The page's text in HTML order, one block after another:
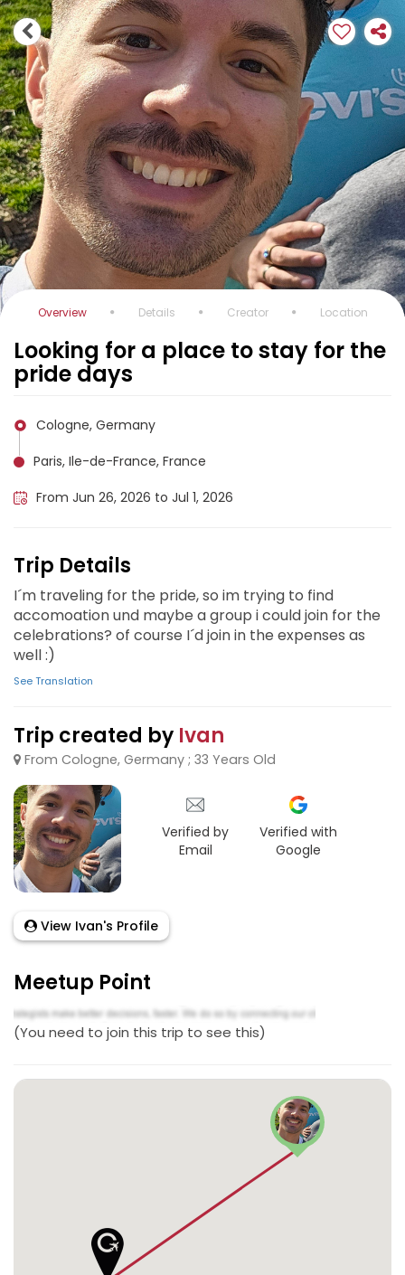
Overview Details Creator Location
Looking for a place to stay for the
pride days
Cologne, Germany
Paris, Ile-de-France, France
From Jun 26, 2026 to Jul 1, 2026
Trip Details
I´m traveling for the pride, so im trying to find
accomoation und maybe a group i could join for the
celebrations? of course I´d join in the expenses as
well :)
See Translation
Trip created by Ivan
From Cologne, Germany ; 33 Years Old
Verified by
Email
Verified with
Google
View Ivan's Profile
Meetup Point
(You need to join this trip to see this)